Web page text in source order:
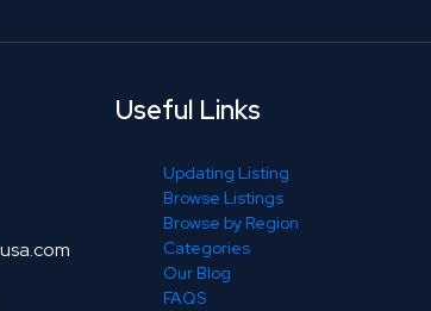
Useful Links
Updating Listing
Browse Listings
Browse by Region
Categories
Our Blog
FAQS